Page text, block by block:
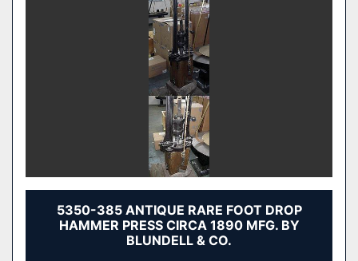
5350-385 ANTIQUE RARE FOOT DROP
HAMMER PRESS CIRCA 1890 MFG. BY
BLUNDELL & CO.